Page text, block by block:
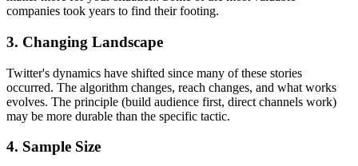
companies took years to find their footing.
3. Changing Landscape
Twitter's dynamics have shifted since many of these stories
occurred. The algorithm changes, reach changes, and what works
evolves. The principle (build audience first, direct channels work)
may be more durable than the specific tactic.
4. Sample Size